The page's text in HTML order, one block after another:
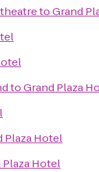
toGrand
toGrand Plaza
Plaza Hotel
Plaza Hotel